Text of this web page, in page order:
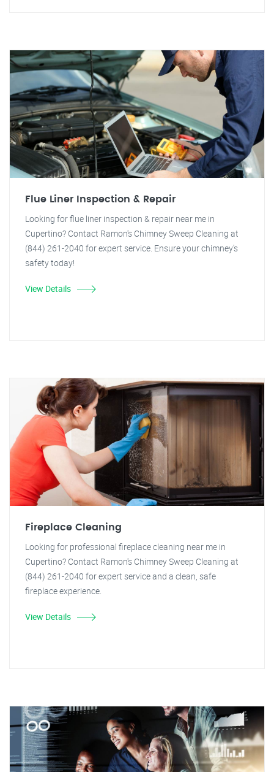
Flue Liner Inspection & Repair
Looking for flue liner inspection & repair near me in
Cupertino? Contact Ramon's Chimney Sweep Cleaning at
(844) 261-2040 for expert service. Ensure your chimney's
safety today!
View Details
Fireplace Cleaning
Looking for professional fireplace cleaning near me in
Cupertino? Contact Ramon's Chimney Sweep Cleaning at
(844) 261-2040 for expert service and a clean, safe
fireplace experience.
View Details